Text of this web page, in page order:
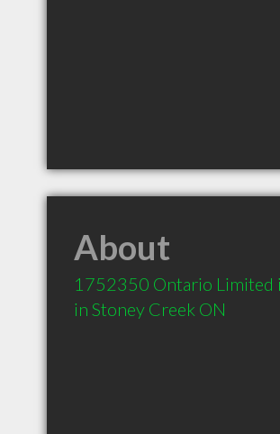
About
1752350 Ontario Limited
in Stoney Creek ON